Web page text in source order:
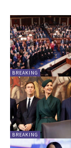
BREAKING
BREAKING